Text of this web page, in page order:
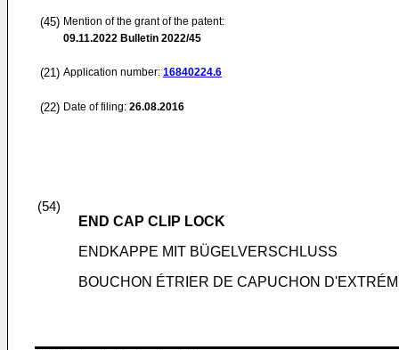
(45) Mention of the grant of the patent:
09.11.2022 Bulletin 2022/45
(21) Application number: 16840224.6
(22) Date of filing: 26.08.2016
(54)
END CAP CLIP LOCK
ENDKAPPE MIT BÜGELVERSCHLUSS
BOUCHON ÉTRIER DE CAPUCHON